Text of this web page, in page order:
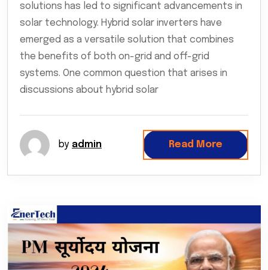
solutions has led to significant advancements in
solar technology. Hybrid solar inverters have
emerged as a versatile solution that combines
the benefits of both on-grid and off-grid
systems. One common question that arises in
discussions about hybrid solar
by admin Read More